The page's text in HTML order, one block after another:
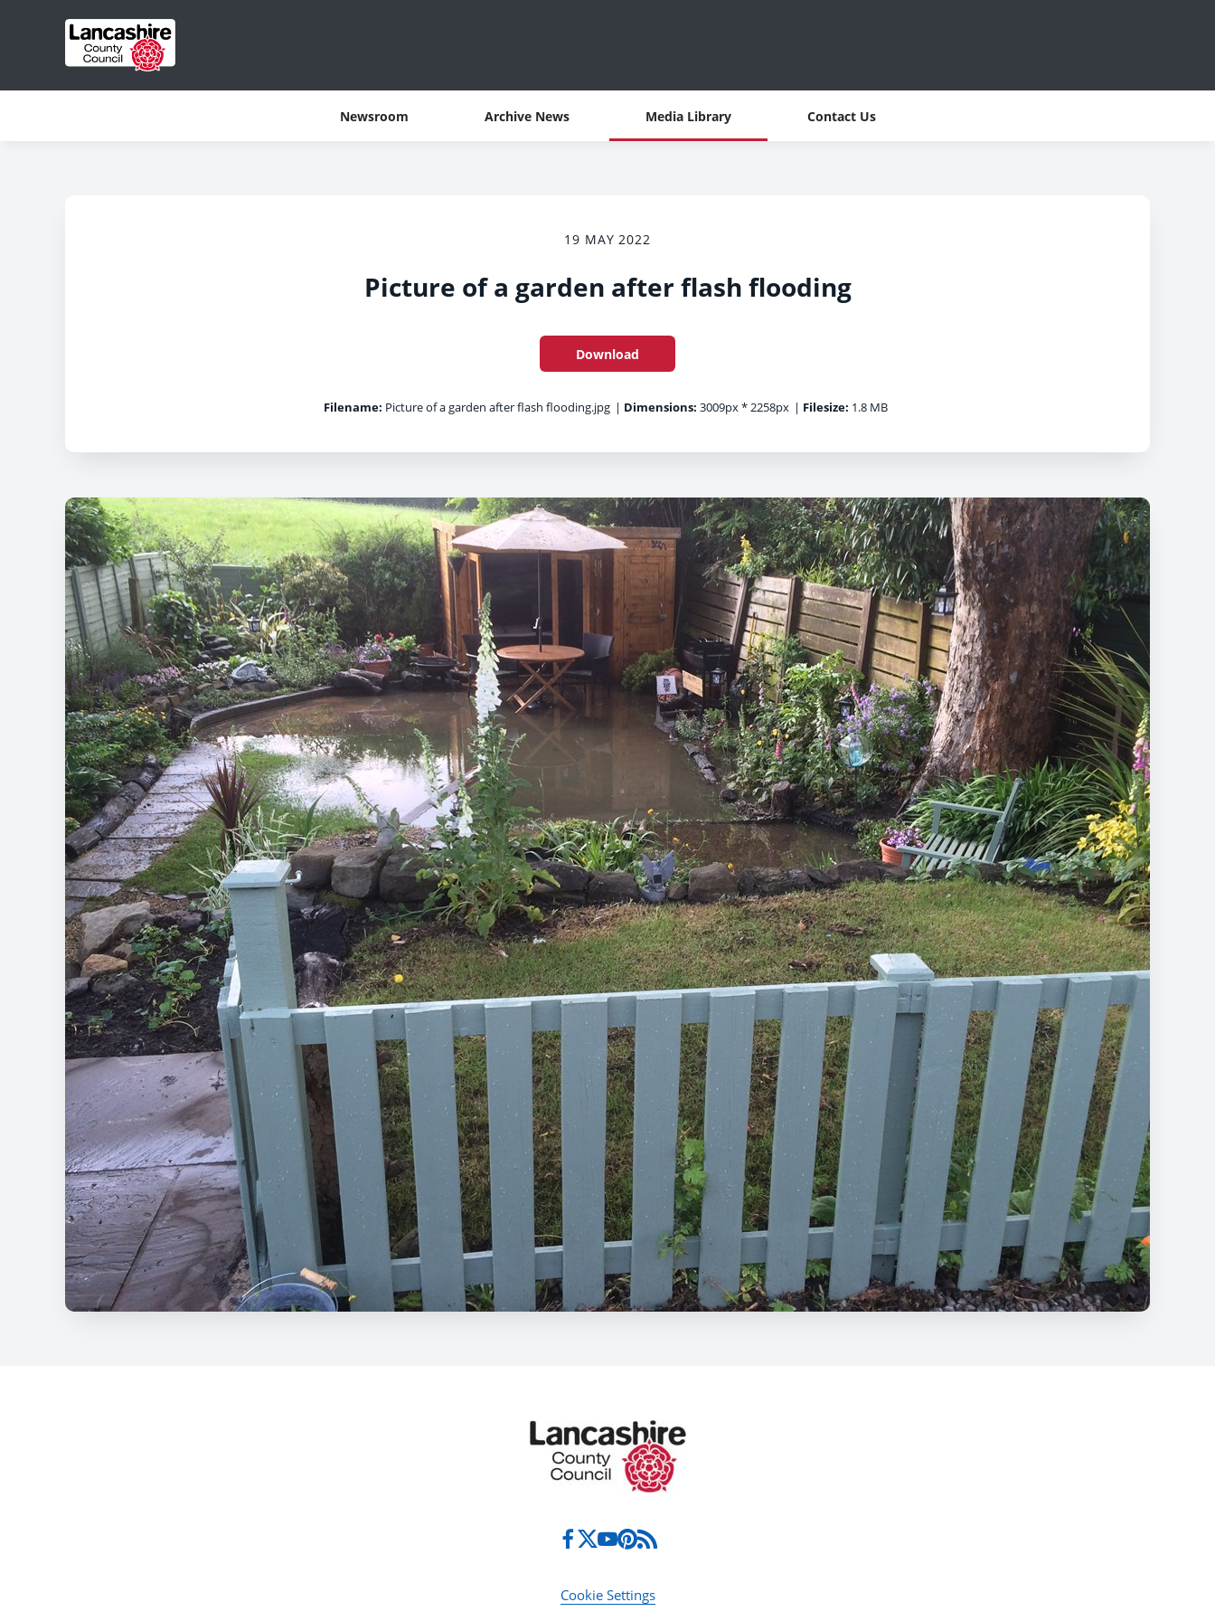
Newsroom Archive News Media Library Contact Us
19 MAY 2022
Picture of a garden after flash flooding
Download
Filename: Picture of a garden after flash flooding.jpg | Dimensions: 3009px * 2258px | Filesize: 1.8 MB
Cookie Settings